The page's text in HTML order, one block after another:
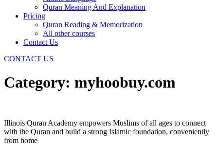
Quran Meaning And Explanation
Pricing
Quran Reading & Memorization
All other courses
Contact Us
CONTACT US
Category: myhoobuy.com
Illinois Quran Academy empowers Muslims of all ages to connect
with the Quran and build a strong Islamic foundation, conveniently
from home